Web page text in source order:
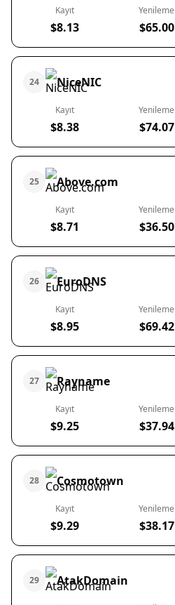
Kayıt
$8.13
Yenileme
$65.00
24 NiceNIC
Kayıt
$8.38
Yenileme
$74.07
25 Above.com
Kayıt
$8.71
Yenileme
$36.50
26 EuroDNS
Kayıt
$8.95
Yenileme
$69.42
27 Rayname
Kayıt
$9.25
Yenileme
$37.94
28 Cosmotown
Kayıt
$9.29
Yenileme
$38.17
29 AtakDomain